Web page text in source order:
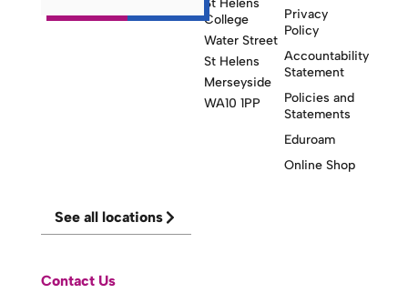
St Helens
College
Water Street
St Helens
Merseyside
WA10 1PP
Privacy
Policy
Accountability
Statement
Policies and
Statements
Eduroam
Online Shop
See all locations
Contact Us